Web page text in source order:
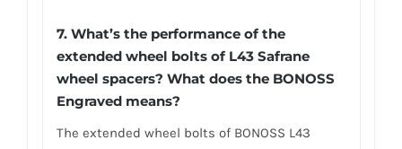
7. What’s the performance of the
extended wheel bolts of L43 Safrane
wheel spacers? What does the BONOSS
Engraved means?
The extended wheel bolts of BONOSS L43